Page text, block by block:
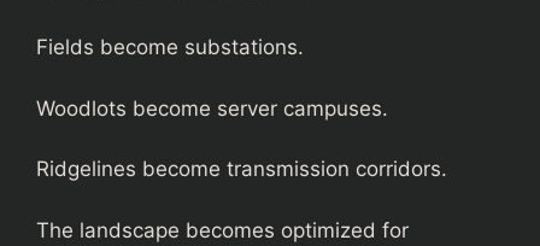
Fields become substations.
Woodlots become server campuses.
Ridgelines become transmission corridors.
The landscape becomes optimized for